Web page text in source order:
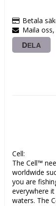
Betala
Maila
DELA
Cell:
The Cell™
worldwide
you are
everywhere
waters. The